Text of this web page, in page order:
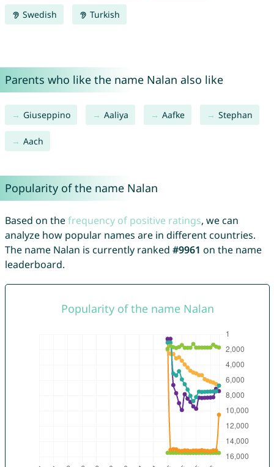
Swedish Turkish
Parents who like the name Nalan also like
Giuseppino Aaliya Aafke Stephan
Aach
Popularity of the name Nalan
Based on thefrequency of positive ratings, we can
analyze how popular names are in different countries.
The name Nalan is currently ranked #9961 on the name
leaderboard.